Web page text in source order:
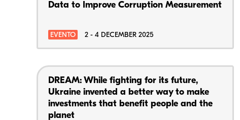
Data to Improve Corruption Measurement
EVENTO 2 - 4 DECEMBER 2025
DREAM: While fighting for its future,
Ukraine invented a better way to make
investments that benefit people and the
planet